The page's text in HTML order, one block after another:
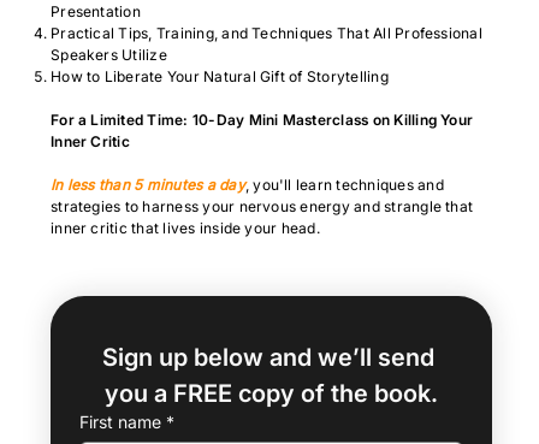
Presentation
Practical Tips, Training, and Techniques That All Professional
Speakers Utilize
How to Liberate Your Natural Gift of Storytelling
For a Limited Time: 10-Day Mini Masterclass on Killing Your
Inner Critic
In less than 5 minutes a day, you'll learn techniques and
strategies to harness your nervous energy and strangle that
inner critic that lives inside your head.
Sign up below and we’ll send
you a FREE copy of the book.
First name *